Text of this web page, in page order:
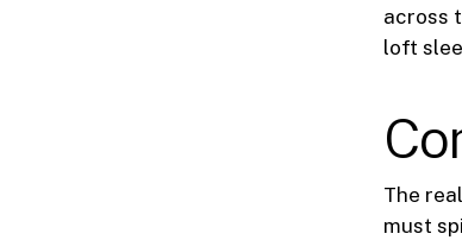
across
loft
The
must